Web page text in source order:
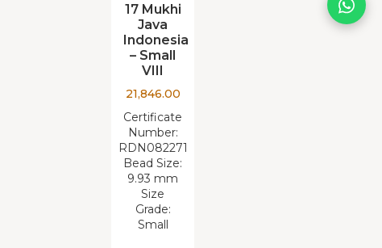
17 Mukhi
Java
Indonesia
– Small
VIII
21,846.00
Certificate
Number:
RDN082271
Bead Size:
9.93 mm
Size
Grade:
Small